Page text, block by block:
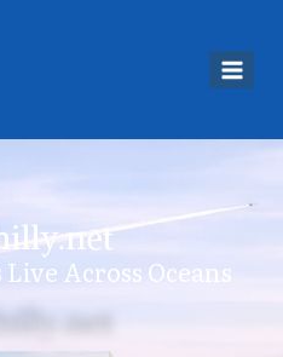
Across Oceans